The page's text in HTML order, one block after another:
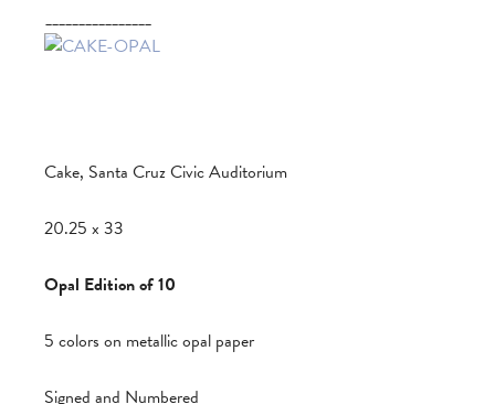
________________
Cake, Santa Cruz Civic Auditorium
20.25 x 33
Opal Edition of 10
5 colors on metallic opal paper
Signed and Numbered